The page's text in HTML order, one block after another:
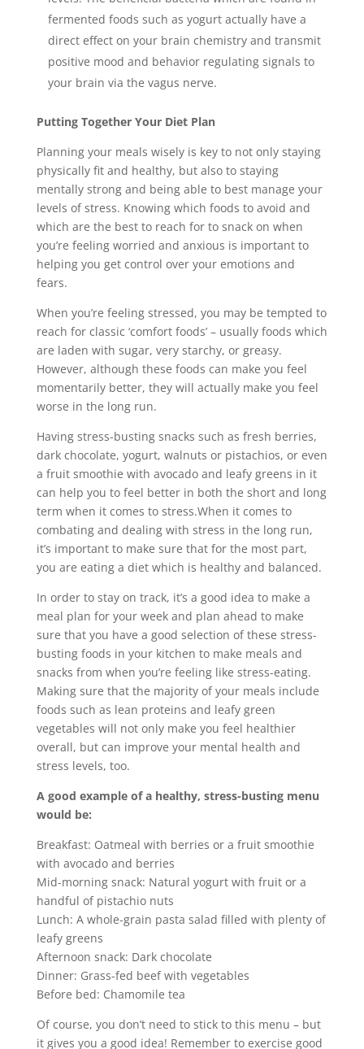
fermented foods such as yogurt actually have a
direct effect on your brain chemistry and transmit
positive mood and behavior regulating signals to
your brain via the vagus nerve.
Putting Together Your Diet Plan
Planning your meals wisely is key to not only staying
physically fit and healthy, but also to staying
mentally strong and being able to best manage your
levels of stress. Knowing which foods to avoid and
which are the best to reach for to snack on when
you’re feeling worried and anxious is important to
helping you get control over your emotions and
fears.
When you’re feeling stressed, you may be tempted to
reach for classic ‘comfort foods’ – usually foods which
are laden with sugar, very starchy, or greasy.
However, although these foods can make you feel
momentarily better, they will actually make you feel
worse in the long run.
Having stress-busting snacks such as fresh berries,
dark chocolate, yogurt, walnuts or pistachios, or even
a fruit smoothie with avocado and leafy greens in it
can help you to feel better in both the short and long
term when it comes to stress.When it comes to
combating and dealing with stress in the long run,
it’s important to make sure that for the most part,
you are eating a diet which is healthy and balanced.
In order to stay on track, it’s a good idea to make a
meal plan for your week and plan ahead to make
sure that you have a good selection of these stress-
busting foods in your kitchen to make meals and
snacks from when you’re feeling like stress-eating.
Making sure that the majority of your meals include
foods such as lean proteins and leafy green
vegetables will not only make you feel healthier
overall, but can improve your mental health and
stress levels, too.
A good example of a healthy, stress-busting menu
would be:
Breakfast: Oatmeal with berries or a fruit smoothie
with avocado and berries
Mid-morning snack: Natural yogurt with fruit or a
handful of pistachio nuts
Lunch: A whole-grain pasta salad filled with plenty of
leafy greens
Afternoon snack: Dark chocolate
Dinner: Grass-fed beef with vegetables
Before bed: Chamomile tea
Of course, you don’t need to stick to this menu – but
it gives you a good idea! Remember to exercise good